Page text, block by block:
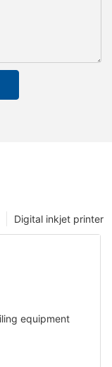
Digital inkjet printer